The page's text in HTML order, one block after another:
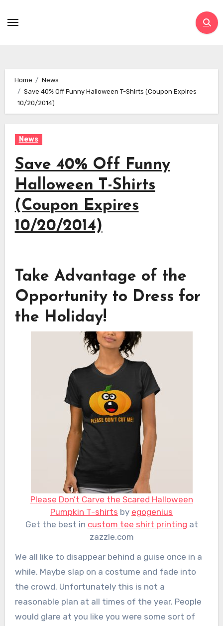
Home
News
Save 40% Off Funny Halloween T-Shirts (Coupon Expires
10/20/2014)
News
Save 40% Off Funny
Halloween T-Shirts
(Coupon Expires
10/20/2014)
Take Advantage of the
Opportunity to Dress for
the Holiday!
Please Don’t Carve the Scared Halloween
Pumpkin T-shirts by egogenius
Get the best in custom tee shirt printing at
zazzle.com
We all like to disappear behind a guise once in a
while. Maybe slap on a costume and fade into
the crowd. Unfortunately this is not a
reasonable plan at all times of the year. People
would glare at you like you were some sort of